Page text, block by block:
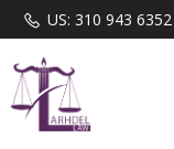
US: 310 943 6352